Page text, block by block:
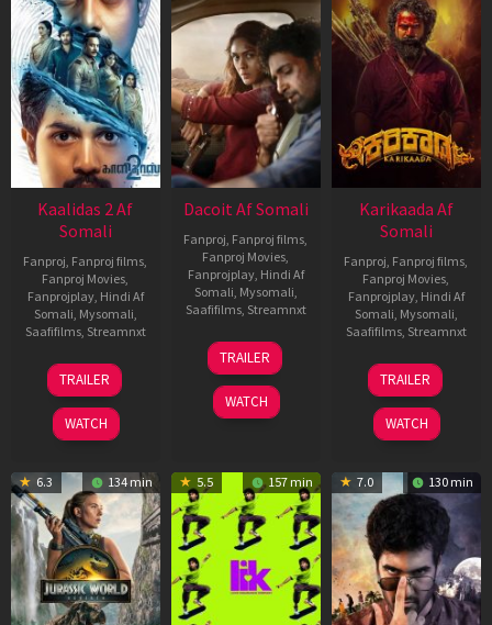
Kaalidas 2 Af
Somali
Fanproj, Fanproj films,
Fanproj Movies,
Fanprojplay, Hindi Af
Somali, Mysomali,
Saafifilms, Streamnxt
03
Apr
2026
TRAILER
WATCH
Dacoit Af Somali
Fanproj, Fanproj films,
Fanproj Movies,
Fanprojplay, Hindi Af
Somali, Mysomali,
Saafifilms, Streamnxt
10
Apr
2026
TRAILER
WATCH
Karikaada Af
Somali
Fanproj, Fanproj films,
Fanproj Movies,
Fanprojplay, Hindi Af
Somali, Mysomali,
Saafifilms, Streamnxt
06
Feb
2026
TRAILER
WATCH
6.3 134 min 5.5 157 min 7.0 130 min